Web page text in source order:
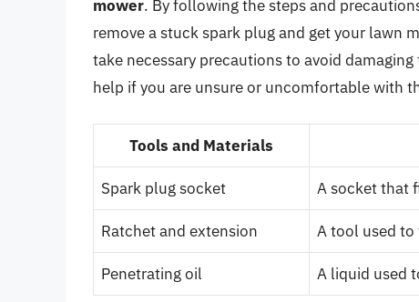
mower. By following the steps and
remove a stuck spark plug and get your lawn
take necessary precautions to avoid
help if you are unsure or uncomfortable with
Tools and Materials
Spark plug socket A socket that
Ratchet and extension A tool used
Penetrating oil A liquid used